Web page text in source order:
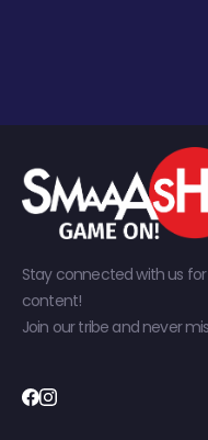
Stay connected with us
content!
Join our tribe and never